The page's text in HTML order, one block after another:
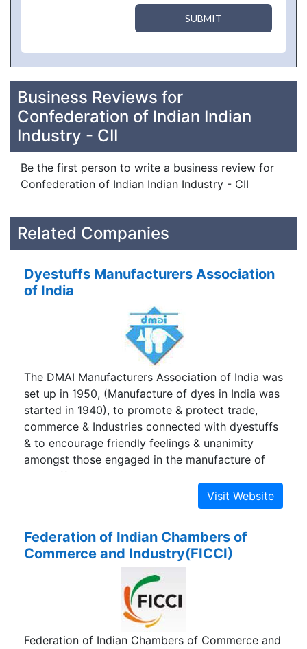
SUBMIT
Business Reviews for
Confederation of Indian Indian
Industry - CII
Be the first person to write a business review for
Confederation of Indian Indian Industry - CII
Related Companies
Dyestuffs Manufacturers Association
of India
The DMAI Manufacturers Association of India was
set up in 1950, (Manufacture of dyes in India was
started in 1940), to promote & protect trade,
commerce & Industries connected with dyestuffs
& to encourage friendly feelings & unanimity
amongst those engaged in the manufacture of
dyestuffs in India. This objective has been
achieved manifold; be it representations to
various Ministries & Governmental agencies,
lighting causes to Municipal Authorities,
encouraging deserving students, increasing our
own technical competence etc. The Association,
in the 50's & 60's encouraged the development
of the Small Scale Industry in the Dyestuff trade.
It took up the cause of these newly established
companies and played an important role in
Federation of Indian Chambers of
Commerce and Industry(FICCI)
Federation of Indian Chambers of Commerce and